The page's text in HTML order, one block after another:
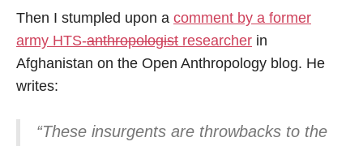
Then I stumpled upon a comment by a former
army HTS-anthropologist researcher in
Afghanistan on the Open Anthropology blog. He
writes:
“These insurgents are throwbacks to the